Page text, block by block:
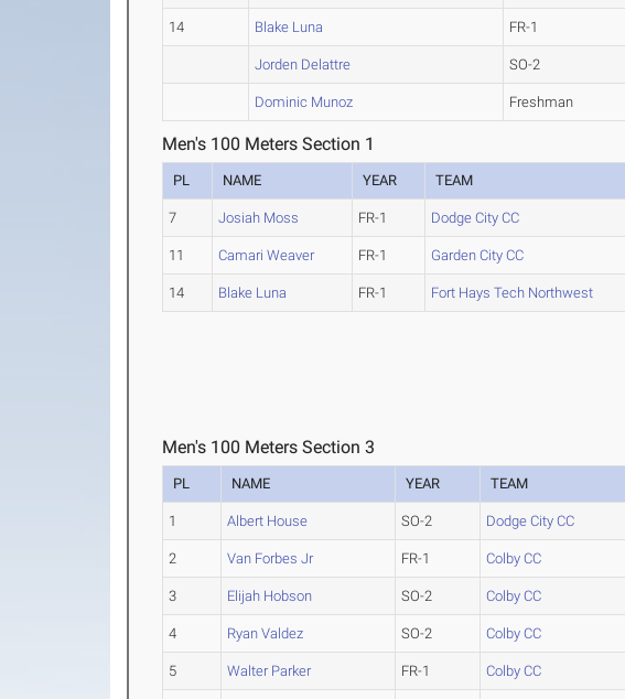
14 Blake Luna FR-1
Jorden Delattre SO-2
Dominic Munoz Freshman
Men's 100 Meters Section 1
PL NAME YEAR TEAM
7 Josiah Moss FR-1 Dodge City CC
11 Camari Weaver FR-1 Garden City CC
14 Blake Luna FR-1 Fort Hays Tech Northwest
Men's 100 Meters Section 3
PL NAME YEAR TEAM
1 Albert House SO-2 Dodge City CC
2 Van Forbes Jr FR-1 Colby CC
3 Elijah Hobson SO-2 Colby CC
4 Ryan Valdez SO-2 Colby CC
5 Walter Parker FR-1 Colby CC